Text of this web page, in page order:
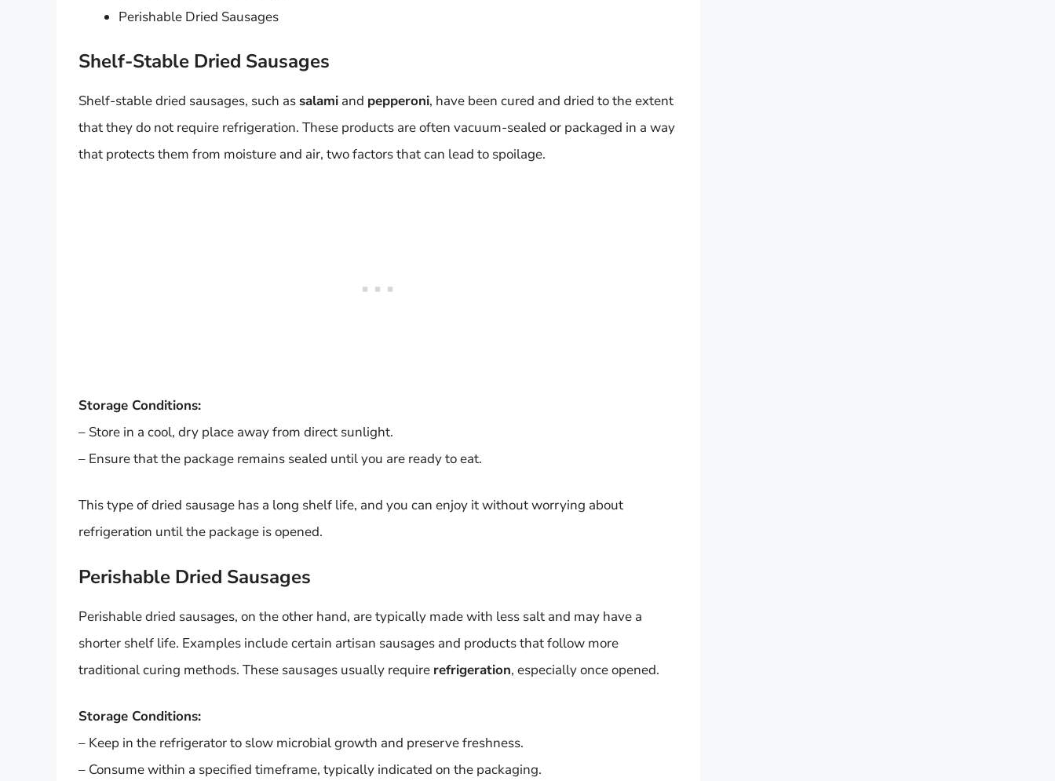
Perishable Dried Sausages
Shelf-Stable Dried Sausages
Shelf-stable dried sausages, such as salami and pepperoni, have been cured and dried to the extent
that they do not require refrigeration. These products are often vacuum-sealed or packaged in a way
that protects them from moisture and air, two factors that can lead to spoilage.
Storage Conditions:
– Store in a cool, dry place away from direct sunlight.
– Ensure that the package remains sealed until you are ready to eat.
This type of dried sausage has a long shelf life, and you can enjoy it without worrying about
refrigeration until the package is opened.
Perishable Dried Sausages
Perishable dried sausages, on the other hand, are typically made with less salt and may have a
shorter shelf life. Examples include certain artisan sausages and products that follow more
traditional curing methods. These sausages usually require refrigeration, especially once opened.
Storage Conditions:
– Keep in the refrigerator to slow microbial growth and preserve freshness.
– Consume within a specified timeframe, typically indicated on the packaging.